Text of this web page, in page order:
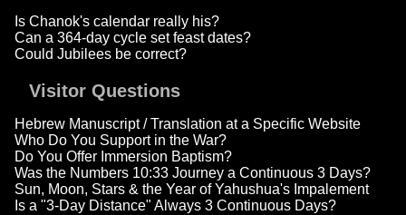
Is Chanok's calendar really his?
Can a 364-day cycle set feast dates?
Could Jubilees be correct?
Visitor Questions
Hebrew Manuscript / Translation at a Specific Website
Who Do You Support in the War?
Do You Offer Immersion Baptism?
Was the Numbers 10:33 Journey a Continuous 3 Days?
Sun, Moon, Stars & the Year of Yahushua's Impalement
Is a "3-Day Distance" Always 3 Continuous Days?